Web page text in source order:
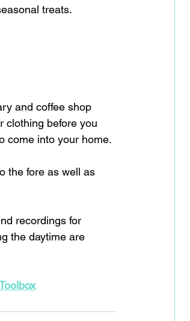
treats.
and coffee shop
clothing before you
come into your home.
the fore as well as
recordings for
the daytime are